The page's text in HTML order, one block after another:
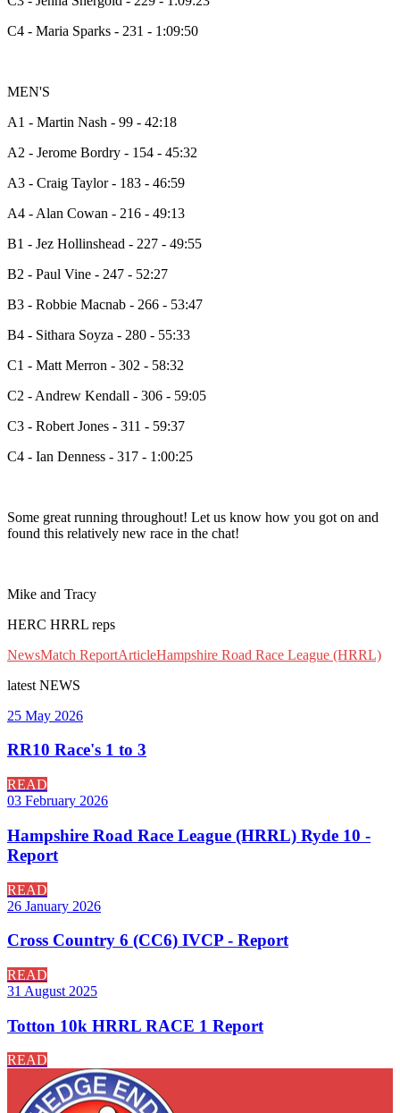
C4 - Maria Sparks - 231 - 1:09:50
MEN'S
A1 - Martin Nash - 99 - 42:18
A2 - Jerome Bordry - 154 - 45:32
A3 - Craig Taylor - 183 - 46:59
A4 - Alan Cowan - 216 - 49:13
B1 - Jez Hollinshead - 227 - 49:55
B2 - Paul Vine - 247 - 52:27
B3 - Robbie Macnab - 266 - 53:47
B4 - Sithara Soyza - 280 - 55:33
C1 - Matt Merron - 302 - 58:32
C2 - Andrew Kendall - 306 - 59:05
C3 - Robert Jones - 311 - 59:37
C4 - Ian Denness - 317 - 1:00:25
Some great running throughout! Let us know how you got on and
found this relatively new race in the chat!
Mike and Tracy
HERC HRRL reps
NewsMatch ReportArticleHampshire Road Race League (HRRL)
latest NEWS
25 May 2026
RR10 Race's 1 to 3
READ
03 February 2026
Hampshire Road Race League (HRRL) Ryde 10 -
Report
READ
26 January 2026
Cross Country 6 (CC6) IVCP - Report
READ
31 August 2025
Totton 10k HRRL RACE 1 Report
READ